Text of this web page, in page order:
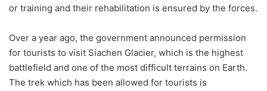
or training and their rehabilitation is ensured by the forces.
Over a year ago, the government announced permission
for tourists to visit Siachen Glacier, which is the highest
battlefield and one of the most difficult terrains on Earth.
The trek which has been allowed for tourists is